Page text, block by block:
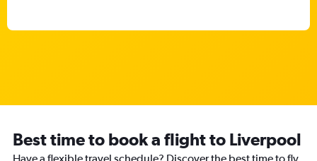
Best time to book a flight to Liverpool